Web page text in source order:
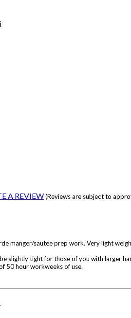
A REVIEW(Reviews are subject to
manger/sautee prep work. Very light
slightly tight for those of you with larger
50 hour workweeks of use.